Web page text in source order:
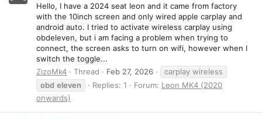
Hello, I have a 2024 seat leon and it came from factory
with the 10inch screen and only wired apple carplay and
android auto. I tried to activate wireless carplay using
obdeleven, but i am facing a problem when trying to
connect, the screen asks to turn on wifi, however when I
switch the toggle...
ZizoMk4
Thread Feb 27, 2026
carplay wireless
obd eleven Replies: 1 Forum: Leon MK4 (2020
onwards)